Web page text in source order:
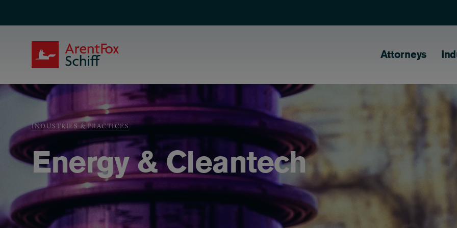
Main
Attorneys
Breadcrumb
INDUSTRIES & PRACTICES
Energy & Cleantech